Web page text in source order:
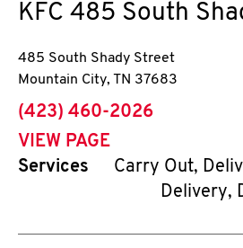
KFC 485 South
485 South Shady Street
Mountain City, TN 37683
phone
(423) 460-2026
VIEW PAGE
Services
Carry Out,
Delivery,